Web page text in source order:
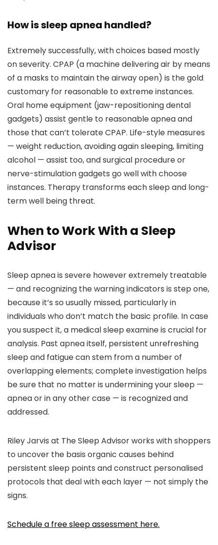
How is sleep apnea handled?
Extremely successfully, with choices based mostly
on severity. CPAP (a machine delivering air by means
of a masks to maintain the airway open) is the gold
customary for reasonable to extreme instances.
Oral home equipment (jaw-repositioning dental
gadgets) assist gentle to reasonable apnea and
those that can’t tolerate CPAP. Life-style measures
— weight reduction, avoiding again sleeping, limiting
alcohol — assist too, and surgical procedure or
nerve-stimulation gadgets go well with choose
instances. Therapy transforms each sleep and long-
term well being threat.
When to Work With a Sleep
Advisor
Sleep apnea is severe however extremely treatable
— and recognizing the warning indicators is step one,
because it’s so usually missed, particularly in
individuals who don’t match the basic profile. In case
you suspect it, a medical sleep examine is crucial for
analysis. Past apnea itself, persistent unrefreshing
sleep and fatigue can stem from a number of
overlapping elements; complete investigation helps
be sure that no matter is undermining your sleep —
apnea or in any other case — is recognized and
addressed.
Riley Jarvis at The Sleep Advisorworks with shoppers
to uncover the basis organic causes behind
persistent sleep points and construct personalised
protocols that deal with each layer — not simply the
signs.
Schedule a free sleep assessment here.